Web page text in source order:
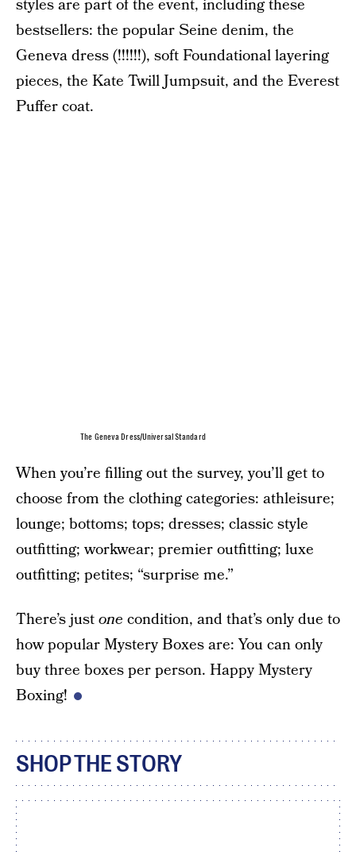
styles are part of the event, including these
bestsellers: the popular Seine denim, the
Geneva dress (!!!!!!), soft Foundational layering
pieces, the Kate Twill Jumpsuit, and the Everest
Puffer coat.
The Geneva Dress/Universal Standard
When you’re filling out the survey, you’ll get to
choose from the clothing categories: athleisure;
lounge; bottoms; tops; dresses; classic style
outfitting; workwear; premier outfitting; luxe
outfitting; petites; “surprise me.”
There’s justone condition, and that’s only due to
how popular Mystery Boxes are: You can only
buy three boxes per person. Happy Mystery
Boxing!
SHOP THE STORY